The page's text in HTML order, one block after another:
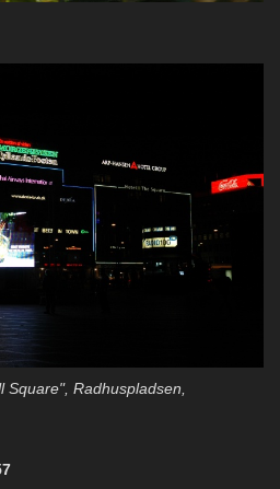
Square", Radhuspladsen,